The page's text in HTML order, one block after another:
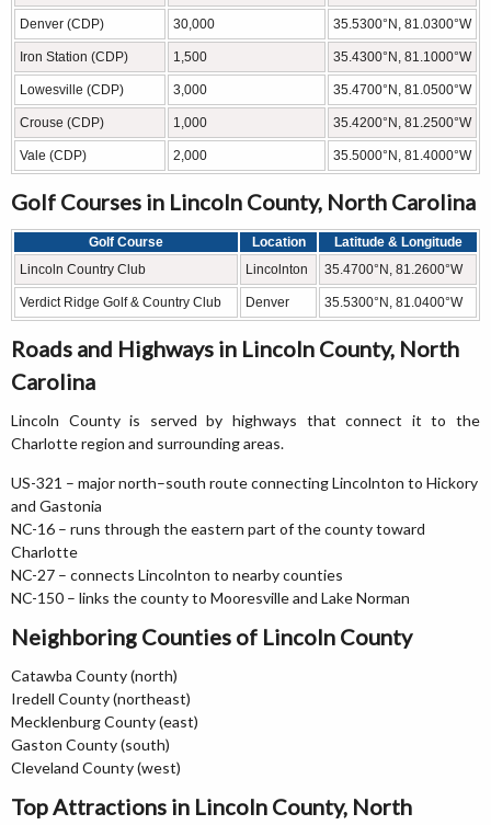
Denver (CDP) 30,000 35.5300°N, 81.0300°W
Iron Station (CDP) 1,500 35.4300°N, 81.1000°W
Lowesville (CDP) 3,000 35.4700°N, 81.0500°W
Crouse (CDP) 1,000 35.4200°N, 81.2500°W
Vale (CDP) 2,000 35.5000°N, 81.4000°W
Golf Courses in Lincoln County, North Carolina
Golf Course Location
Latitude & Longitude
Lincoln Country Club
Lincolnton 35.4700°N, 81.2600°W
Verdict Ridge Golf & Country Club Denver 35.5300°N, 81.0400°W
Roads and Highways in Lincoln County, North
Carolina
Lincoln County is served by highways that connect it to the
Charlotte region and surrounding areas.
US-321 – major north–south route connecting Lincolnton to Hickory
and Gastonia
NC-16 – runs through the eastern part of the county toward
Charlotte
NC-27 – connects Lincolnton to nearby counties
NC-150 – links the county to Mooresville and Lake Norman
Neighboring Counties of Lincoln County
Catawba County (north)
Iredell County (northeast)
Mecklenburg County (east)
Gaston County (south)
Cleveland County (west)
Top Attractions in Lincoln County, North